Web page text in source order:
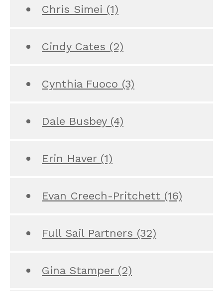
Chris Simei (1)
Cindy Cates (2)
Cynthia Fuoco (3)
Dale Busbey (4)
Erin Haver (1)
Evan Creech-Pritchett (16)
Full Sail Partners (32)
Gina Stamper (2)